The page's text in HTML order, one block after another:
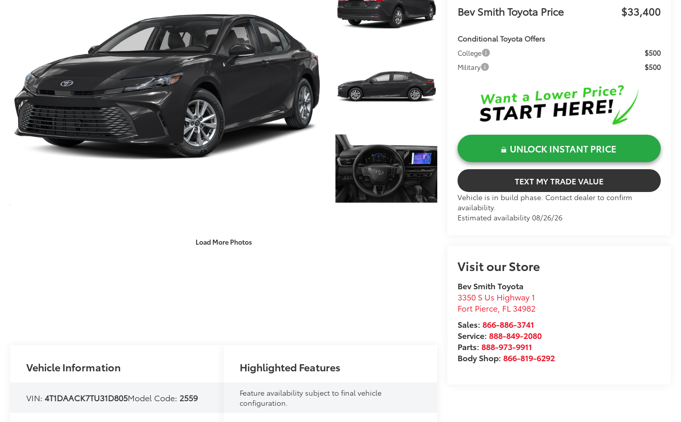
Load More Photos
Bev Smith Toyota Price $33,400
Conditional Toyota Offers
College $500
Military $500
UNLOCK INSTANT PRICE
TEXT MY TRADE VALUE
Vehicle is in build phase. Contact dealer to confirm
availability.
Estimated availability 08/26/26
Visit our Store
Bev Smith Toyota
3350 S Us Highway 1
Fort Pierce, FL 34982
Sales: 866-886-3741
Service: 888-849-2080
Parts: 888-973-9911
Body Shop: 866-819-6292
Vehicle Information
VIN:4T1DAACK7TU31D805Model Code: 2559
Highlighted Features
Feature availability subject to final vehicle
configuration.